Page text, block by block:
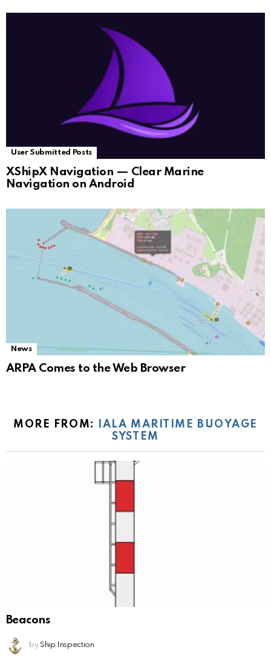
User Submitted Posts
XShipX Navigation — Clear Marine
Navigation on Android
News
ARPA Comes to the Web Browser
MORE FROM:
IALA MARITIME BUOYAGE
SYSTEM
Beacons
by Ship Inspection